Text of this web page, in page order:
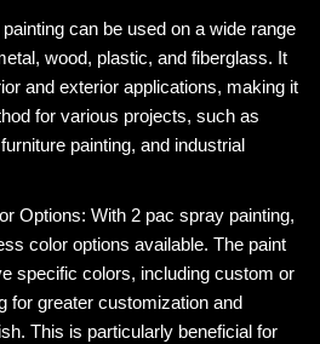
can be used on a wide range
wood, plastic, and fiberglass. It
and exterior applications, making it
for various projects, such as
painting, and industrial
Options: With 2 pac spray painting,
color options available. The paint
specific colors, including custom or
for greater customization and
This is particularly beneficial for